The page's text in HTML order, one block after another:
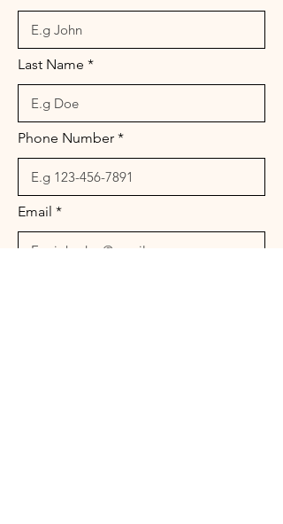
Last Name
Phone Number
Email